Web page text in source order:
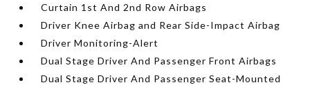
Curtain 1st And 2nd Row Airbags
Driver Knee Airbag and Rear Side-Impact Airbag
Driver Monitoring-Alert
Dual Stage Driver And Passenger Front Airbags
Dual Stage Driver And Passenger Seat-Mounted